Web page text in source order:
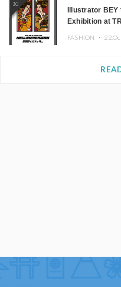
10
Illustrator BEY
Exhibition at
FASHION ・